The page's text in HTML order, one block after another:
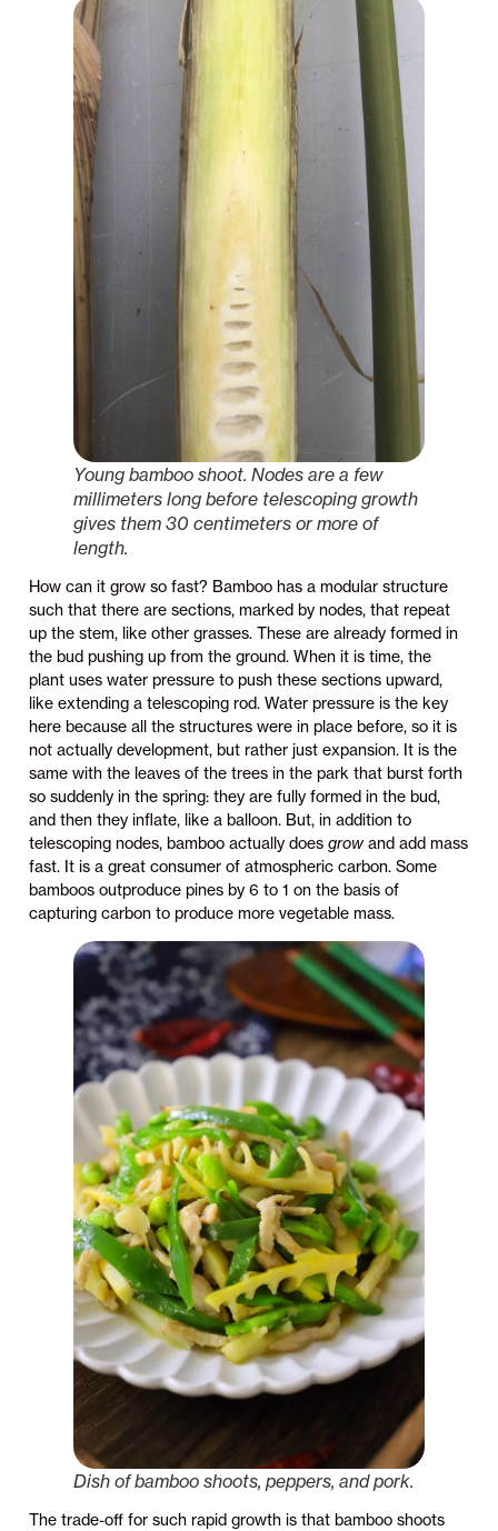
Young bamboo shoot. Nodes are a few
millimeters long before telescoping growth
gives them 30 centimeters or more of
length.
How can it grow so fast? Bamboo has a modular structure
such that there are sections, marked by nodes, that repeat
up the stem, like other grasses. These are already formed in
the bud pushing up from the ground. When it is time, the
plant uses water pressure to push these sections upward,
like extending a telescoping rod. Water pressure is the key
here because all the structures were in place before, so it is
not actually development, but rather just expansion. It is the
same with the leaves of the trees in the park that burst forth
so suddenly in the spring: they are fully formed in the bud,
and then they inflate, like a balloon. But, in addition to
telescoping nodes, bamboo actually does growand add mass
fast. It is a great consumer of atmospheric carbon. Some
bamboos outproduce pines by 6 to 1 on the basis of
capturing carbon to produce more vegetable mass.
Dish of bamboo shoots, peppers, and pork.
The trade-off for such rapid growth is that bamboo shoots